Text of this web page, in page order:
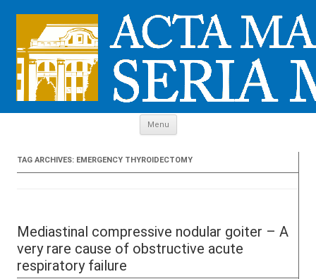
Menu
TAG ARCHIVES: EMERGENCY THYROIDECTOMY
Mediastinal compressive nodular goiter – A
very rare cause of obstructive acute
respiratory failure